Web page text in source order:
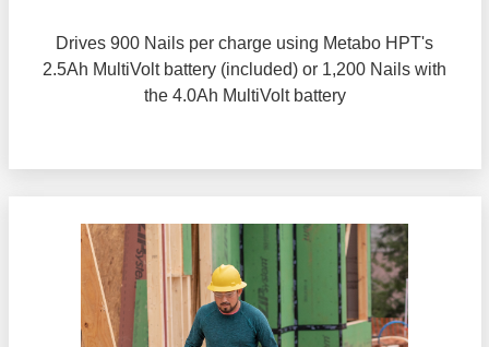
Drives 900 Nails per charge using Metabo HPT's
2.5Ah MultiVolt battery (included) or 1,200 Nails with
the 4.0Ah MultiVolt battery